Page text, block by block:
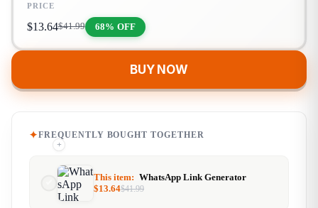
PRICE
$41.99
$13.64 68% OFF
BUY NOW
FREQUENTLY BOUGHT TOGETHER
This item: WhatsApp Link Generator
$41.99
$13.64
+
+